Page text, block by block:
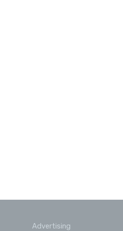
Advertising